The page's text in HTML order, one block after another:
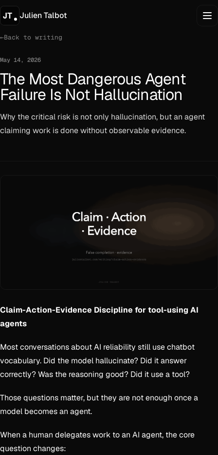
Julien Talbot
←Back to writing
May 14, 2026
The Most Dangerous Agent
Failure Is Not Hallucination
Why the critical risk is not only hallucination, but an agent
claiming work is done without observable evidence.
Claim-Action-Evidence Discipline for tool-using AI
agents
Most conversations about AI reliability still use chatbot
vocabulary. Did the model hallucinate? Did it answer
correctly? Was the reasoning good? Did it use a tool?
Those questions matter, but they are not enough once a
model becomes an agent.
When a human delegates work to an AI agent, the core
question changes: